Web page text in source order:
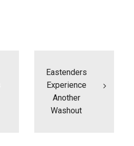
Eastenders
Experience
Another
Washout